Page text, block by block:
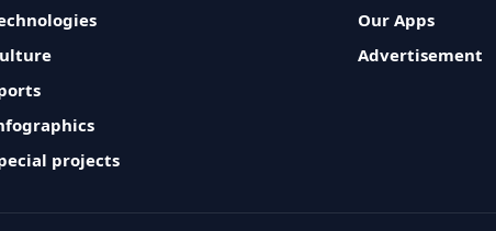
projects
Our Apps
Advertisement